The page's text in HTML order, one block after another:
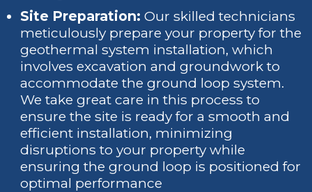
Site Preparation:Our skilled technicians
meticulously prepare your property for the
geothermal system installation, which
involves excavation and groundwork to
accommodate the ground loop system.
We take great care in this process to
ensure the site is ready for a smooth and
efficient installation, minimizing
disruptions to your property while
ensuring the ground loop is positioned for
optimal performance